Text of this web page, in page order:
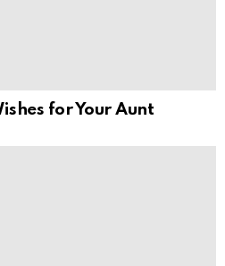
for Your Aunt